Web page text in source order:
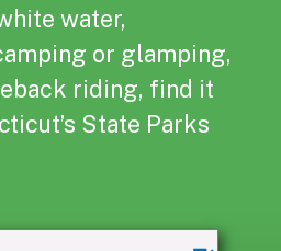
water,
or glamping,
riding, find it
State Parks